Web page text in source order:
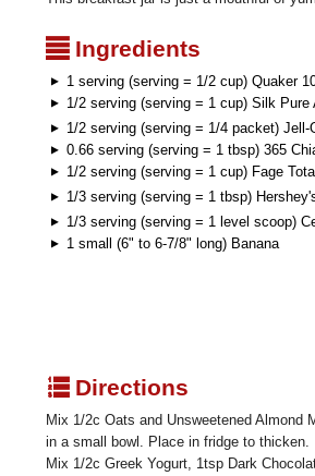
²Ingredients
1 serving (serving = 1/2 cup) Quaker
1/2 serving (serving = 1 cup) Silk Pure
1/2 serving (serving = 1/4 packet)
0.66 serving (serving = 1 tbsp) 365
1/2 serving (serving = 1 cup) Fage
1/3 serving (serving = 1 tbsp)
1/3 serving (serving = 1 level scoop)
1 small (6" to 6-7/8" long) Banana
qDirections
Mix 1/2c Oats and Unsweetened
in a small bowl. Place in fridge to thicken.
Mix 1/2c Greek Yogurt, 1tsp Dark